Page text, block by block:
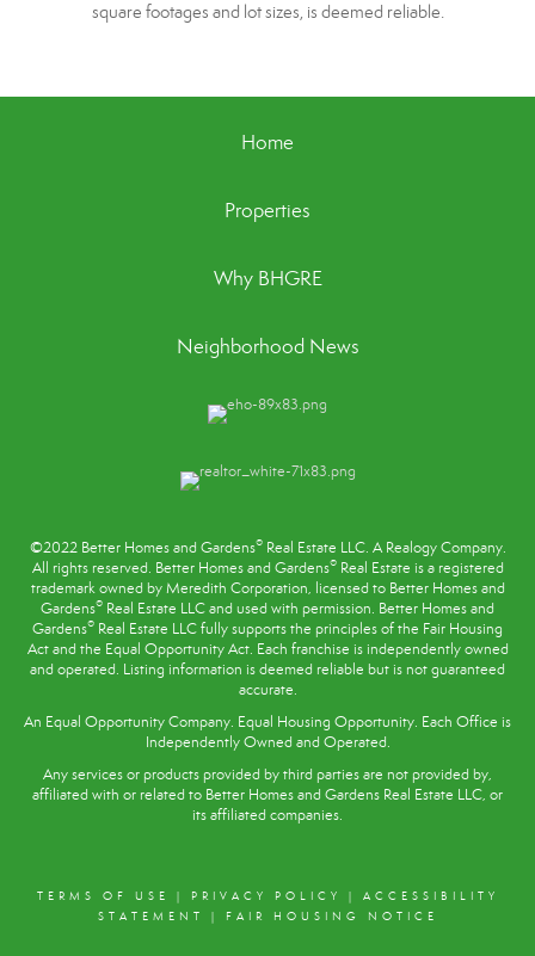
square footages and lot sizes, is deemed reliable.
Home
Properties
Why BHGRE
Neighborhood News
©2022 Better Homes and Gardens®Real Estate LLC. A Realogy Company.
All rights reserved. Better Homes and Gardens®Real Estate is a registered
trademark owned by Meredith Corporation, licensed to Better Homes and
Gardens® Real Estate LLC and used with permission. Better Homes and
Gardens® Real Estate LLC fully supports the principles of the Fair Housing
Actand the Equal Opportunity Act. Each franchise is independently owned
and operated. Listing information is deemed reliable but is not guaranteed
accurate.
An Equal Opportunity Company. Equal Housing Opportunity. Each Office is
Independently Owned and Operated.
Any services or products provided by third parties are not provided by,
affiliated with or related to Better Homes and Gardens Real Estate LLC, or
its affiliated companies.
TERMS OF USE | PRIVACY POLICY | ACCESSIBILITY
STATEMENT
| FAIR HOUSING NOTICE